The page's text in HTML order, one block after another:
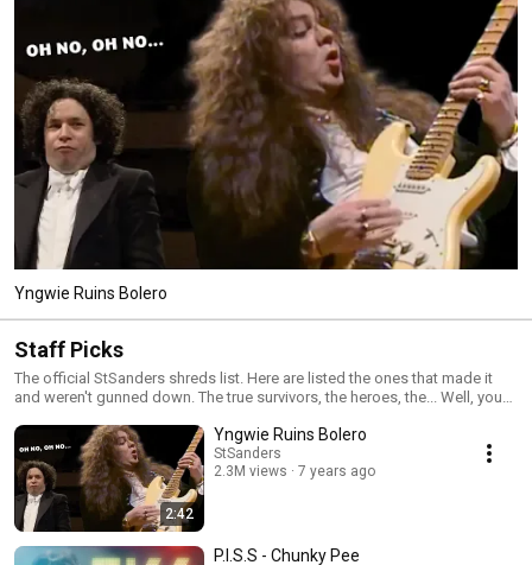
Yngwie Ruins Bolero
Staff Picks
The official StSanders shreds list. Here are listed the ones that made it
and weren't gunned down. The true survivors, the heroes, the... Well, you
videos that once angered a bunch of vain guitarists.
2:42
Yngwie Ruins Bolero
StSanders
2.3M views
7 years ago
P.I.S.S - Chunky Pee